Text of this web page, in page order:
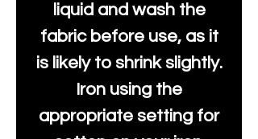
liquid and wash the
fabric before use, as it
is likely to shrink slightly.
Iron using the
appropriate setting for